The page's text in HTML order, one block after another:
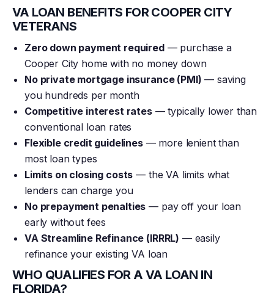
VA LOAN BENEFITS FOR COOPER CITY
VETERANS
Zero down payment required— purchase a
Cooper City home with no money down
No private mortgage insurance (PMI) — saving
you hundreds per month
Competitive interest rates— typically lower than
conventional loan rates
Flexible credit guidelines— more lenient than
most loan types
Limits on closing costs — the VA limits what
lenders can charge you
No prepayment penalties — pay off your loan
early without fees
VA Streamline Refinance (IRRRL) — easily
refinance your existing VA loan
WHO QUALIFIES FOR A VA LOAN IN
FLORIDA?